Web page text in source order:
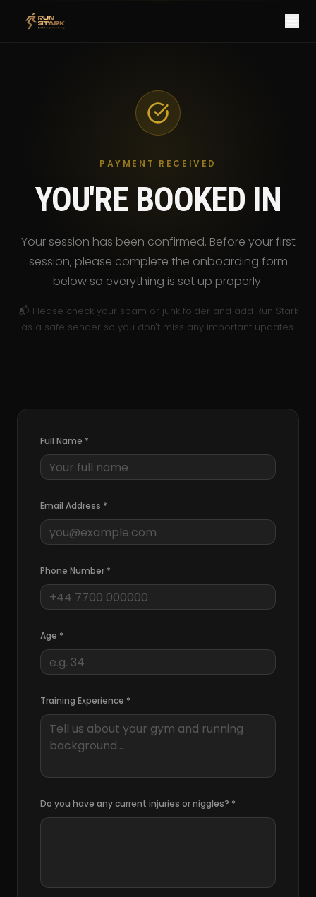
PAYMENT RECEIVED
YOU'RE BOOKED IN
Your session has been confirmed. Before your first
session, please complete the onboarding form
below so everything is set up properly.
📬 Please check your spam or junk folder and add Run Stark
as a safe sender so you don't miss any important updates.
Full Name *
Email Address *
Phone Number *
Age *
Training Experience *
Do you have any current injuries or niggles? *